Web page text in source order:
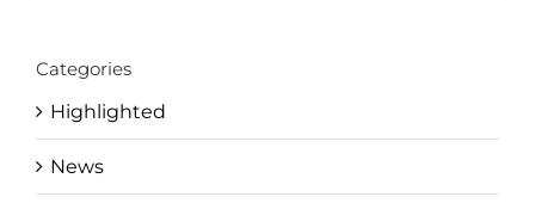
Categories
Highlighted
News